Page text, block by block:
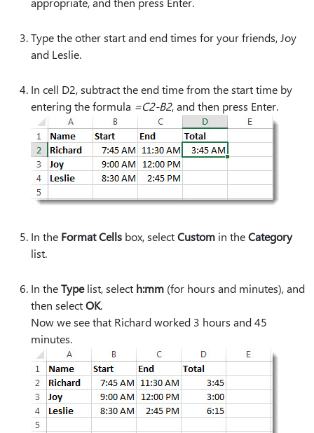
Type the other start and end times for your friends, Joy
and Leslie.
In cell D2, subtract the end time from the start time by
entering the formula =C2-B2, and then press Enter.
In the Format Cells box, selectCustom in theCategory
list.
In theTypelist, select h:mm (for hours and minutes), and
then selectOK.
Now we see that Richard worked 3 hours and 45
minutes.